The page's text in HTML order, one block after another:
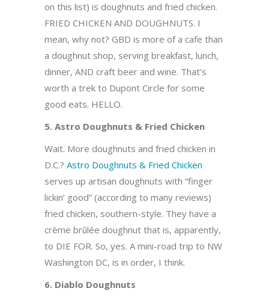
on this list) is doughnuts and fried chicken.
FRIED CHICKEN AND DOUGHNUTS. I
mean, why not? GBD is more of a cafe than
a doughnut shop, serving breakfast, lunch,
dinner, AND craft beer and wine. That’s
worth a trek to Dupont Circle for some
good eats. HELLO.
5. Astro Doughnuts & Fried Chicken
Wait. More doughnuts and fried chicken in
D.C.? Astro Doughnuts & Fried Chicken
serves up artisan doughnuts with “finger
lickin’ good” (according to many reviews)
fried chicken, southern-style. They have a
crème brûlée doughnut that is, apparently,
to DIE FOR. So, yes. A mini-road trip to NW
Washington DC, is in order, I think.
6. Diablo Doughnuts